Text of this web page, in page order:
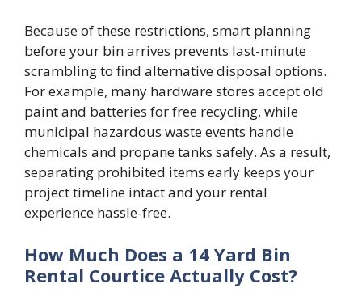
Because of these restrictions, smart planning
before your bin arrives prevents last-minute
scrambling to find alternative disposal options.
For example, many hardware stores accept old
paint and batteries for free recycling, while
municipal hazardous waste events handle
chemicals and propane tanks safely. As a result,
separating prohibited items early keeps your
project timeline intact and your rental
experience hassle-free.
How Much Does a 14 Yard Bin
Rental Courtice Actually Cost?